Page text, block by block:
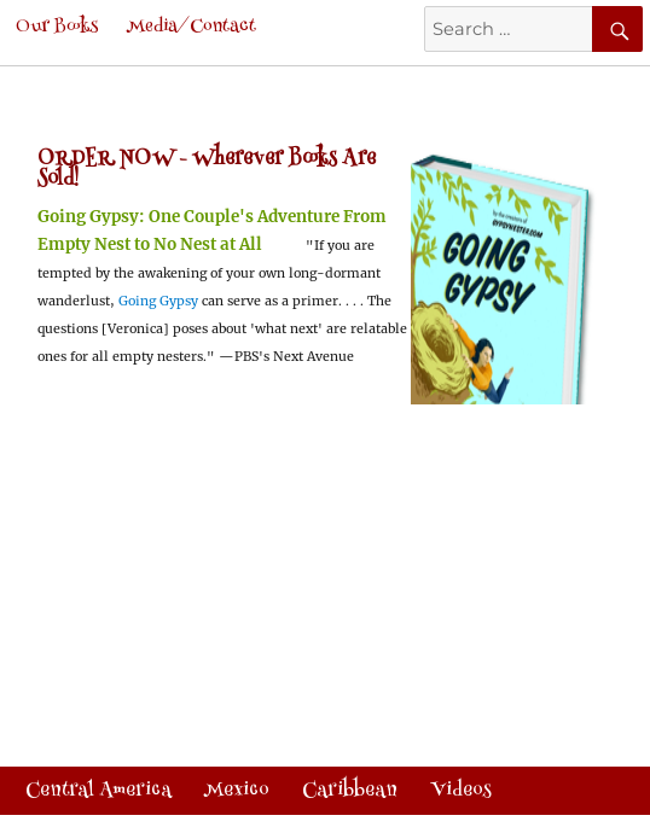
Search
for:
Our Books Media/Contact
ORDER NOW -Wherever Books Are
Sold!
Going Gypsy: One Couple's Adventure From
Empty Nest to No Nest at All
"If you are
tempted by the awakening of your own long-dormant
wanderlust, Going Gypsy can serve as a primer. . . . The
questions [Veronica] poses about 'what next' are relatable
ones for all empty nesters." —PBS's Next Avenue
Central America Mexico Caribbean Videos